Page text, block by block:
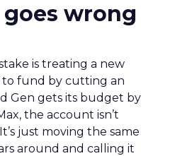
wrong
is treating a new
to fund by cutting an
Gen gets its budget by
the account isn’t
just moving the same
around and calling it